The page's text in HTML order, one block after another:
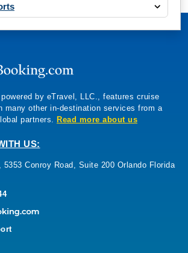
by eTravel, LLC., features cruise
many other in-destination services from a
partners. Read more about us
US:
Conroy Road, Suite 200 Orlando Florida